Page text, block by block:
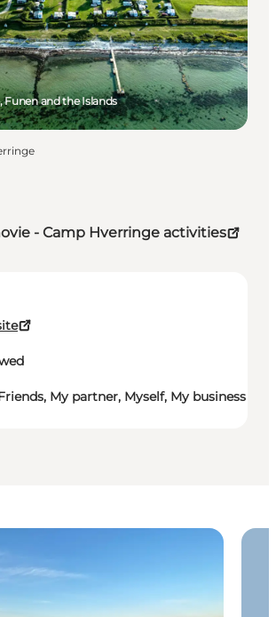
- Camp Hverringe activities
My partner, Myself, My business
Funen and the Islands